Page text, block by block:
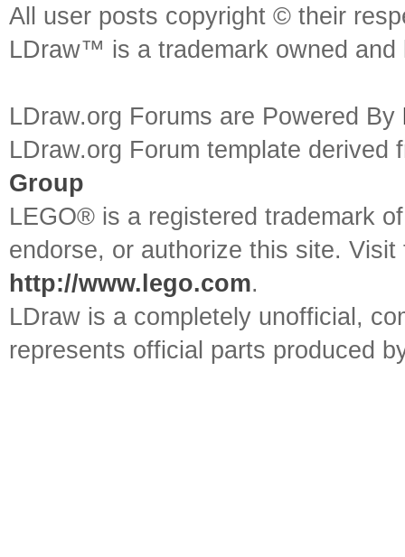
All user posts copyright © their
LDraw™ is a trademark owned
LDraw.org Forums are Powered By
LDraw.org Forum template
Group
LEGO® is a registered trademark
endorse, or authorize this site.
http://www.lego.com.
LDraw is a completely unofficial,
represents official parts produced